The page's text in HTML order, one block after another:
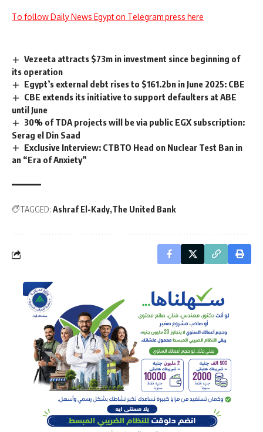
To follow Daily News Egypt on Telegram press here
Vezeeta attracts $73m in investment since beginning of
its operation
Egypt’s external debt rises to $161.2bn in June 2025: CBE
CBE extends its initiative to support defaulters at ABE
until June
30% of TDA projects will be via public EGX subscription:
Serag el Din Saad
Exclusive Interview: CTBTO Head on Nuclear Test Ban in
an “Era of Anxiety”
TAGGED: Ashraf El-Kady The United Bank